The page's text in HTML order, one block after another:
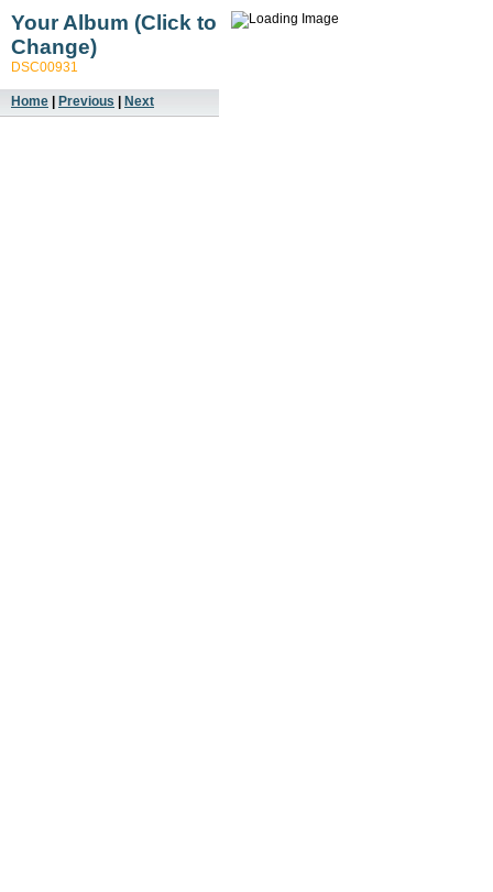
Your Album (Click to
Change)
DSC00931
Home Previous Next